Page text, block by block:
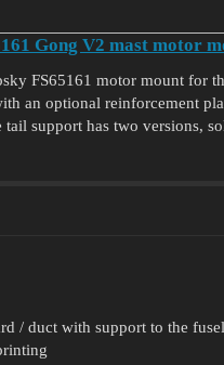
Gong V2 mast motor
FS65161 motor mount for
an optional reinforcement
tail support has two versions,
/ duct with support to the